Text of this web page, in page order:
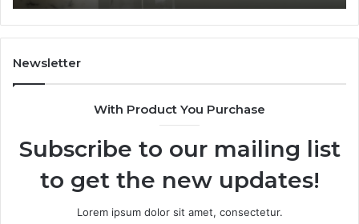
What
It
Costs
You
Wrong
Newsletter
With Product You Purchase
Subscribe to our mailing list
to get the new updates!
Lorem ipsum dolor sit amet, consectetur.